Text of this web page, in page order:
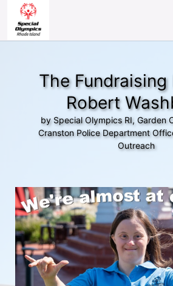
The Fundraising
Robert
by Special Olympics RI, Garden
Cranston Police Department
Outreach